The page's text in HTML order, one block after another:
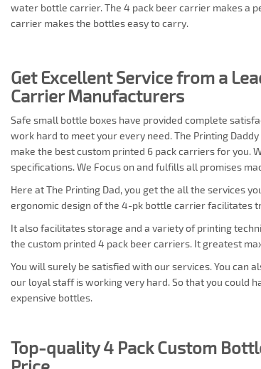
water bottle carrier. The 4 pack beer carrier makes a
carrier makes the bottles easy to carry.
Get Excellent Service from a
Carrier Manufacturers
Safe small bottle boxes have provided complete
work hard to meet your every need. The Printing
make the best custom printed 6 pack carriers for you.
specifications. We Focus on and fulfills all promises
Here at The Printing Dad, you get the all the services
ergonomic design of the 4-pk bottle carrier facilitates
It also facilitates storage and a variety of printing
the custom printed 4 pack beer carriers. It greatest
You will surely be satisfied with our services. You can
our loyal staff is working very hard. So that you could
expensive bottles.
Top-quality 4 Pack Custom